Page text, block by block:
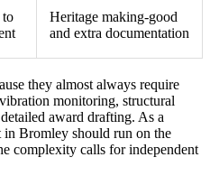
to
Heritage making-good
and extra documentation
they almost always require
monitoring, structural
award drafting. As a
in Bromley should run on the
complexity calls for independent